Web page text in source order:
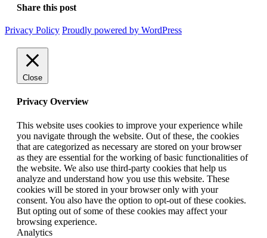
Share this post
Privacy Policy Proudly powered by WordPress
Close
Privacy Overview
This website uses cookies to improve your experience while
you navigate through the website. Out of these, the cookies
that are categorized as necessary are stored on your browser
as they are essential for the working of basic functionalities of
the website. We also use third-party cookies that help us
analyze and understand how you use this website. These
cookies will be stored in your browser only with your
consent. You also have the option to opt-out of these cookies.
But opting out of some of these cookies may affect your
browsing experience.
Analytics